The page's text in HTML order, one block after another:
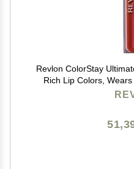
Revlon ColorStay
Rich Lip Colors,
Finish, 050